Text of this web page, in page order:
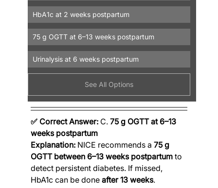
HbA1c at 2 weeks postpartum
75 g OGTT at 6–13 weeks postpartum
Urinalysis at 6 weeks postpartum
See All Options
✅ Correct Answer: C. 75 g OGTT at 6–13
weeks postpartum
Explanation: NICE recommends a 75 g
OGTT between 6–13 weeks postpartum to
detect persistent diabetes. If missed,
HbA1c can be done after 13 weeks.